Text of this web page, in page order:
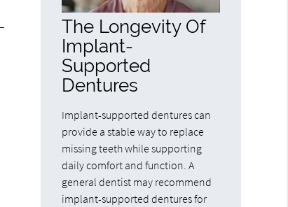
The Longevity Of
Implant-
Supported
Dentures
Implant-supported dentures can
provide a stable way to replace
missing teeth while supporting
daily comfort and function. A
general dentist may recommend
implant-supported dentures for